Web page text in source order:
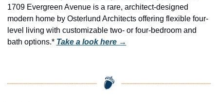
1709 Evergreen Avenue is a rare, architect-designed
modern home by Osterlund Architects offering flexible four-
level living with customizable two- or four-bedroom and
bath options.* Take a look here →